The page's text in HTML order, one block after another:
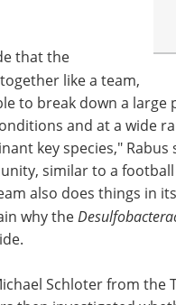
that the
like a team,
to break down a
and at a wide
key species,"
similar to a
also does things in
why the
Schloter from the